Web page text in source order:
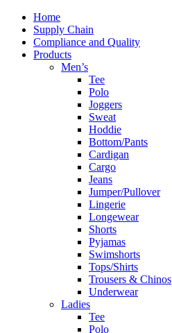
Home
Supply Chain
Compliance and Quality
Products
Men’s
Tee
Polo
Joggers
Sweat
Hoddie
Bottom/Pants
Cardigan
Cargo
Jeans
Jumper/Pullover
Lingerie
Longewear
Shorts
Pyjamas
Swimshorts
Tops/Shirts
Trousers & Chinos
Underwear
Ladies
Tee
Polo